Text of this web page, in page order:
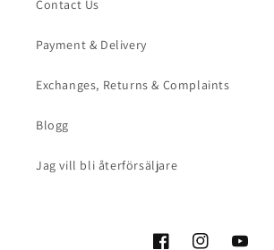
Contact Us
Payment & Delivery
Exchanges, Returns & Complaints
Blogg
Jag vill bli återförsäljare